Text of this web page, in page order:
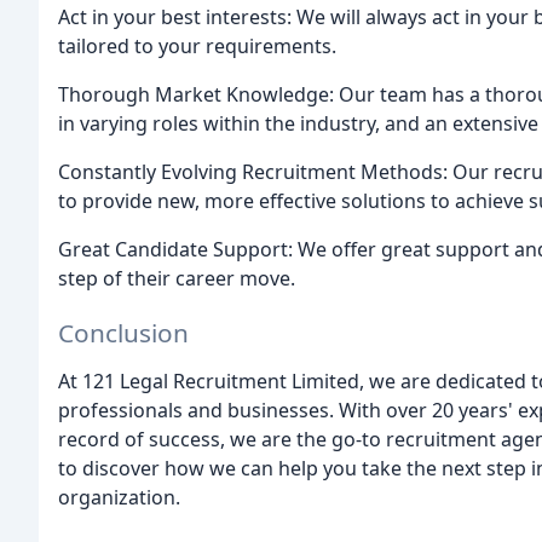
Act in your best interests: We will always act in
tailored to your requirements.
Thorough Market Knowledge: Our team has a
in varying roles within the industry, and an
Constantly Evolving Recruitment Methods: Our
to provide new, more effective solutions to achieve
Great Candidate Support: We offer great support
step of their career move.
Conclusion
At 121 Legal Recruitment Limited, we are
professionals and businesses. With over 20 years'
record of success, we are the go-to recruitment
to discover how we can help you take the next
organization.